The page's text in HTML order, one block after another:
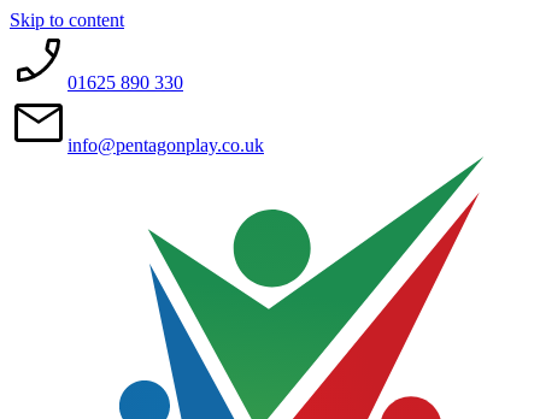
Skip to content
01625 890 330
info@pentagonplay.co.uk